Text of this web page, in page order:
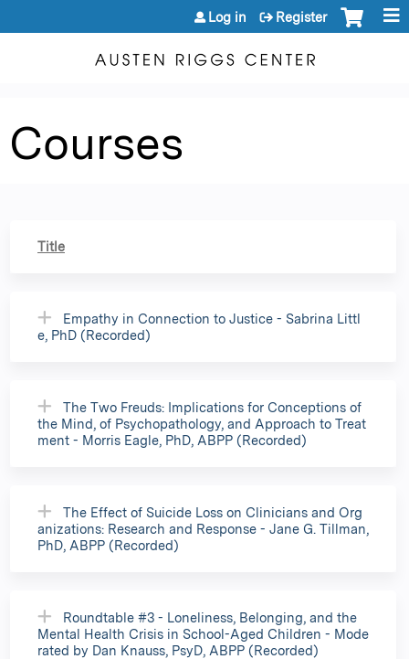
Jump to content
Log in Register
Courses
Title
Empathy in Connection to Justice - Sabrina Littl
e, PhD (Recorded)
The Two Freuds: Implications for Conceptions of
the Mind, of Psychopathology, and Approach to Treat
ment - Morris Eagle, PhD, ABPP (Recorded)
The Effect of Suicide Loss on Clinicians and Org
anizations: Research and Response - Jane G. Tillman,
PhD, ABPP (Recorded)
Roundtable #3 - Loneliness, Belonging, and the
Mental Health Crisis in School-Aged Children - Mode
rated by Dan Knauss, PsyD, ABPP (Recorded)